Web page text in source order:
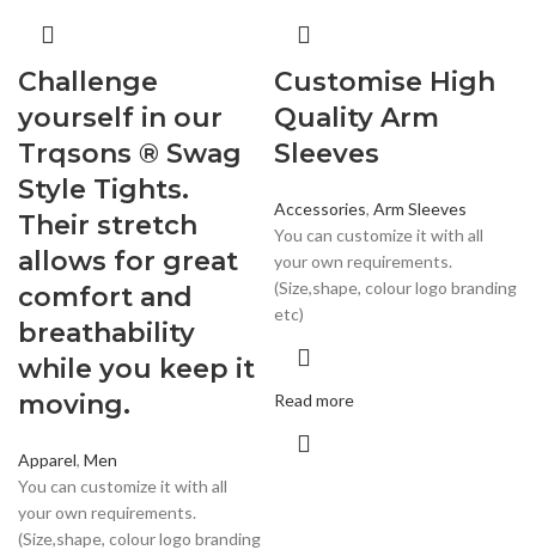
Challenge
yourself in our
Trqsons ® Swag
Style Tights.
Their stretch
allows for great
comfort and
breathability
while you keep it
moving.
Apparel, Men
You can customize it with all
your own requirements.
(Size,shape, colour logo branding
Customise High
Quality Arm
Sleeves
Accessories, Arm Sleeves
You can customize it with all
your own requirements.
(Size,shape, colour logo branding
etc)
Read more